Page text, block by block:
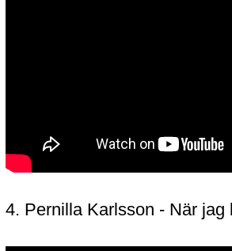
4. Pernilla Karlsson - När jag